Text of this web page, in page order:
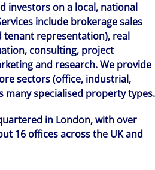
investors on a local, national
include brokerage sales
tenant representation), real
consulting, project
and research. We provide
sectors (office, industrial,
many specialised property types.
in London, with over
16 offices across the UK and